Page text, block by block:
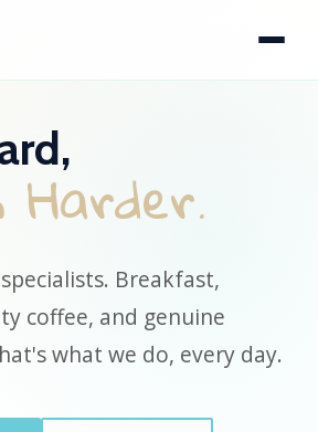
Harder.
Breakfast,
coffee, and genuine
what we do, every day.